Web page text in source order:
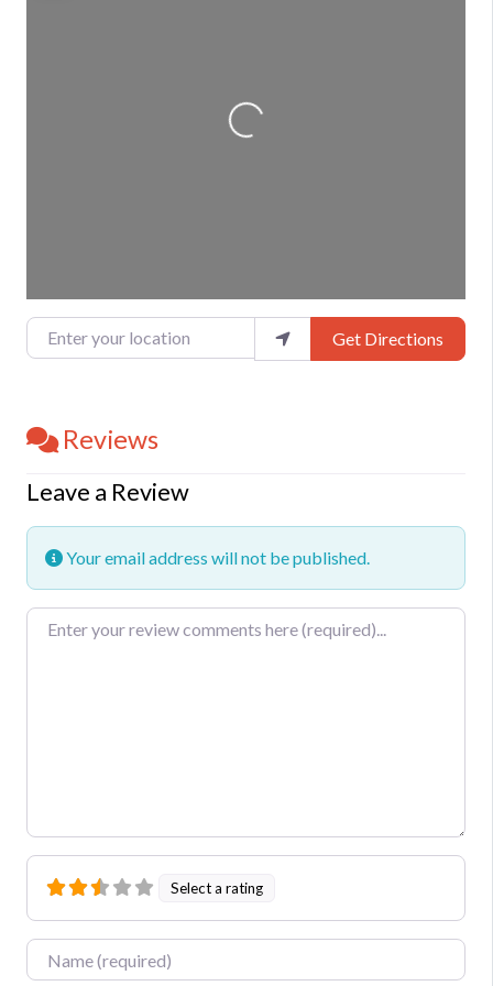
Loading...
Enter your location Get Directions
Reviews
Leave a Review
Your email address will not be published.
Review text
Select a rating
Name